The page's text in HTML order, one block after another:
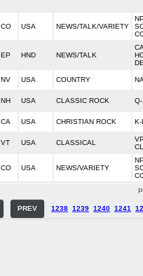
CO USA NEWS/TALK/VARIETY
EP HND NEWS/TALK
NV USA COUNTRY
NH USA CLASSIC ROCK
CA USA CHRISTIAN ROCK
VT USA CLASSICAL
CO USA NEWS/VARIETY
PREV 1238 1239 1240 1241